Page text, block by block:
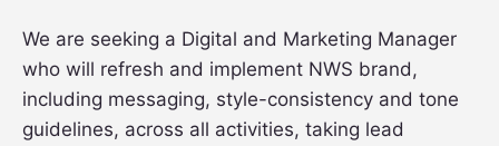
We are seeking a Digital and Marketing Manager
who will refresh and implement NWS brand,
including messaging, style-consistency and tone
guidelines, across all activities, taking lead